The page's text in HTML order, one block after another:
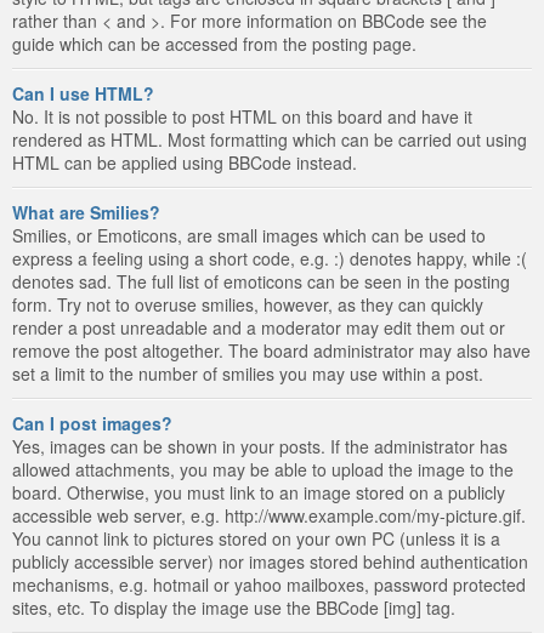
rather than < and >. For more information on BBCode see the
guide which can be accessed from the posting page.
Can I use HTML?
No. It is not possible to post HTML on this board and have it
rendered as HTML. Most formatting which can be carried out using
HTML can be applied using BBCode instead.
What are Smilies?
Smilies, or Emoticons, are small images which can be used to
express a feeling using a short code, e.g. :) denotes happy, while :(
denotes sad. The full list of emoticons can be seen in the posting
form. Try not to overuse smilies, however, as they can quickly
render a post unreadable and a moderator may edit them out or
remove the post altogether. The board administrator may also have
set a limit to the number of smilies you may use within a post.
Can I post images?
Yes, images can be shown in your posts. If the administrator has
allowed attachments, you may be able to upload the image to the
board. Otherwise, you must link to an image stored on a publicly
accessible web server, e.g. http://www.example.com/my-picture.gif.
You cannot link to pictures stored on your own PC (unless it is a
publicly accessible server) nor images stored behind authentication
mechanisms, e.g. hotmail or yahoo mailboxes, password protected
sites, etc. To display the image use the BBCode [img] tag.